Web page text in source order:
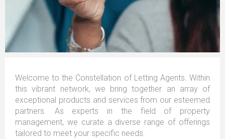
Welcome to the Constellation of Letting Agents. Within
this vibrant network, we bring together an array of
exceptional products and services from our esteemed
partners. As experts in the field of property
management, we curate a diverse range of offerings
tailored to meet your specific needs.